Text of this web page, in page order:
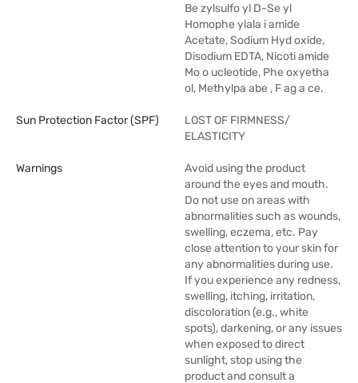
Be zylsulfo yl D-Se yl
Homophe ylala i amide
Acetate, Sodium Hyd oxide,
Disodium EDTA, Nicoti amide
Mo o ucleotide, Phe oxyetha
ol, Methylpa abe , F ag a ce.
Sun Protection Factor (SPF)
LOST OF FIRMNESS/
ELASTICITY
Warnings
Avoid using the product
around the eyes and mouth.
Do not use on areas with
abnormalities such as wounds,
swelling, eczema, etc. Pay
close attention to your skin for
any abnormalities during use.
If you experience any redness,
swelling, itching, irritation,
discoloration (e.g., white
spots), darkening, or any issues
when exposed to direct
sunlight, stop using the
product and consult a